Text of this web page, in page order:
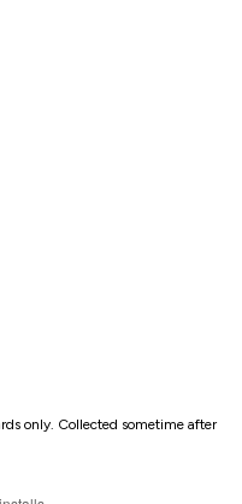
only. Collected sometime after